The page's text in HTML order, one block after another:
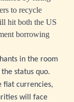
to recycle
hit both the US
borrowing
in the room
status quo.
fiat currencies,
will face